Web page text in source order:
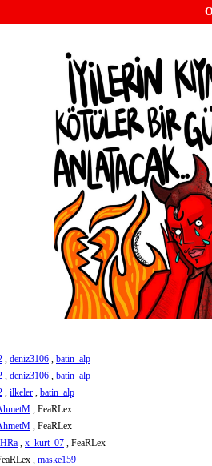
, deniz3106 , batin_alp
, deniz3106 , batin_alp
, ilkeler , batin_alp
, FeaRLex
, FeaRLex
, x_kurt_07 , FeaRLex
, maske159